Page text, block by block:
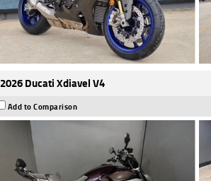
2026 Ducati Xdiavel V4
Add to Comparison